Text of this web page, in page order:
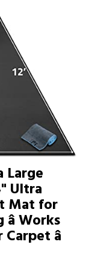
Large
Ultra
Mat for
Works
â